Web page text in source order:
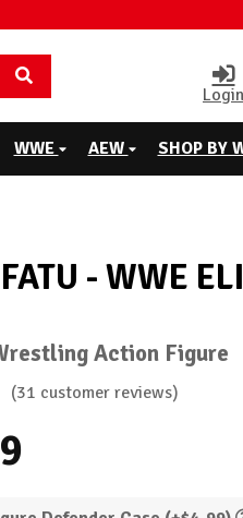
Login
WWE AEW SHOP BY
- WWE
Action Figure
(31 customer reviews)